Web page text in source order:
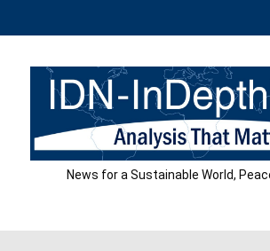
News for a Sustainable World,